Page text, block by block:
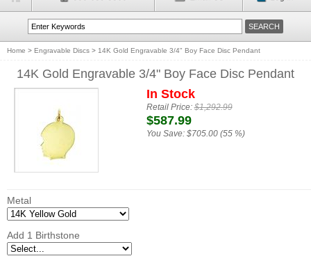
Home > Engravable Discs > 14K Gold Engravable 3/4" Boy Face Disc Pendant
14K Gold Engravable 3/4" Boy Face Disc Pendant
In Stock
Retail Price:$1,292.99
$587.99
You Save: $705.00 (55 %)
Metal
Add 1 Birthstone